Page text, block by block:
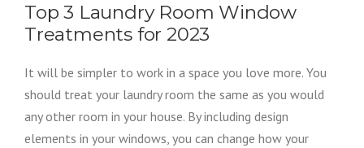
Top 3 Laundry Room Window
Treatments for 2023
It will be simpler to work in a space you love more. You
should treat your laundry room the same as you would
any other room in your house. By including design
elements in your windows, you can change how your